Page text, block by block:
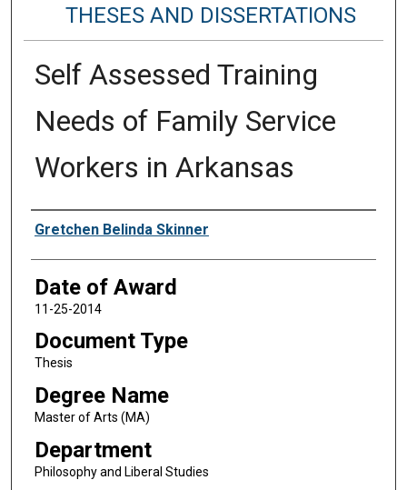
THESES AND DISSERTATIONS
Self Assessed Training
Needs of Family Service
Workers in Arkansas
Author
Gretchen Belinda Skinner
Date of Award
11-25-2014
Document Type
Thesis
Degree Name
Master of Arts (MA)
Department
Philosophy and Liberal Studies